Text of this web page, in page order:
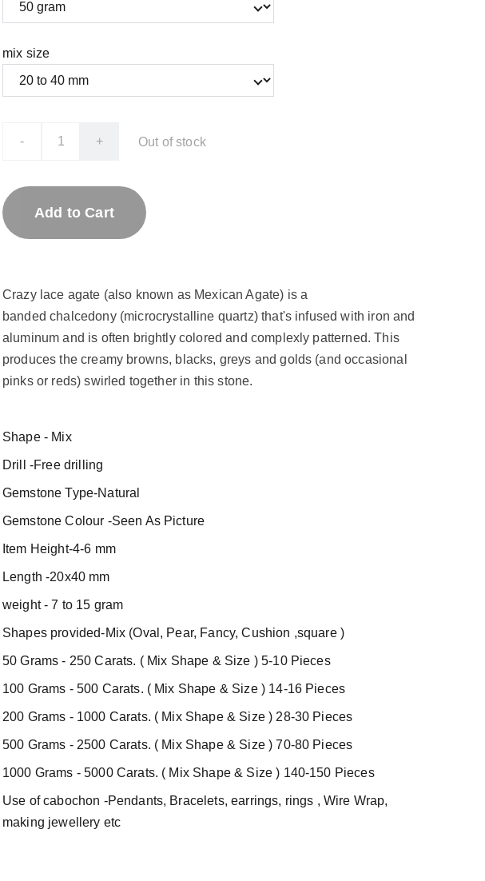
mix size
- + Out of stock
Add to Cart
Crazy lace agate (also known as Mexican Agate) is a
banded chalcedony (microcrystalline quartz) that's infused with iron and
aluminum and is often brightly colored and complexly patterned. This
produces the creamy browns, blacks, greys and golds (and occasional
pinks or reds) swirled together in this stone.
Shape - Mix
Drill -Free drilling
Gemstone Type-Natural
Gemstone Colour -Seen As Picture
Item Height-4-6 mm
Length -20x40 mm
weight - 7 to 15 gram
Shapes provided-Mix (Oval, Pear, Fancy, Cushion ,square )
50 Grams - 250 Carats. ( Mix Shape & Size ) 5-10 Pieces
100 Grams - 500 Carats. ( Mix Shape & Size ) 14-16 Pieces
200 Grams - 1000 Carats. ( Mix Shape & Size ) 28-30 Pieces
500 Grams - 2500 Carats. ( Mix Shape & Size ) 70-80 Pieces
1000 Grams - 5000 Carats. ( Mix Shape & Size ) 140-150 Pieces
Use of cabochon -Pendants, Bracelets, earrings, rings , Wire Wrap,
making jewellery etc